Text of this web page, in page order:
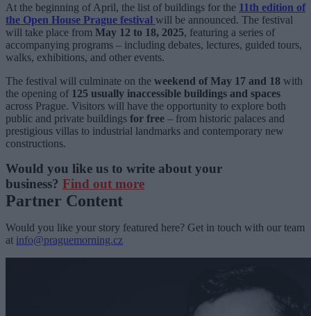
At the beginning of April, the list of buildings for the 11th edition of
the Open House Prague festival will be announced. The festival
will take place from May 12 to 18, 2025, featuring a series of
accompanying programs – including debates, lectures, guided tours,
walks, exhibitions, and other events.
The festival will culminate on the weekend of May 17 and 18 with
the opening of 125 usually inaccessible buildings and spaces
across Prague. Visitors will have the opportunity to explore both
public and private buildings for free – from historic palaces and
prestigious villas to industrial landmarks and contemporary new
constructions.
Would you like us to write about your
business? Find out more
Partner Content
Would you like your story featured here? Get in touch with our team
at info@praguemorning.cz